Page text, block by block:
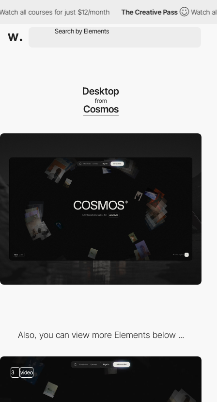
all courses for just $12/month The Creative Pass Watch all
Desktop
from
Cosmos
Also, you can view more Elements below ...
3 video